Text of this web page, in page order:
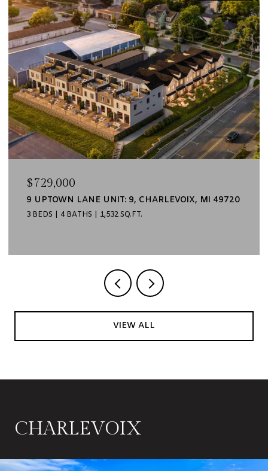
$729,000
9 UPTOWN LANE UNIT: 9, CHARLEVOIX, MI 49720
3 BEDS 4 BATHS 1,532 SQ.FT.
VIEW ALL
CHARLEVOIX